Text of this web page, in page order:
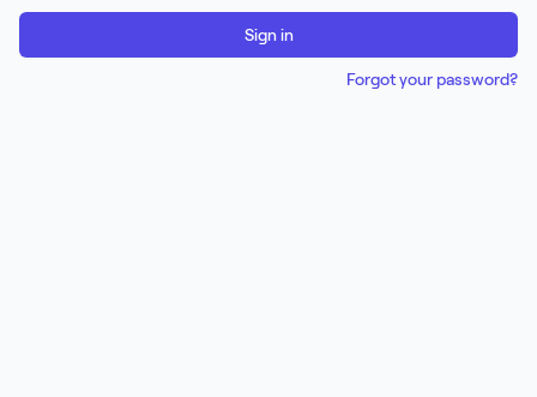
Sign in
Forgot your password?